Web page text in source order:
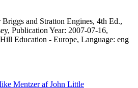
and Stratton Engines, 4th Ed.,
Publication Year: 2007-07-16,
Education - Europe, Language: eng